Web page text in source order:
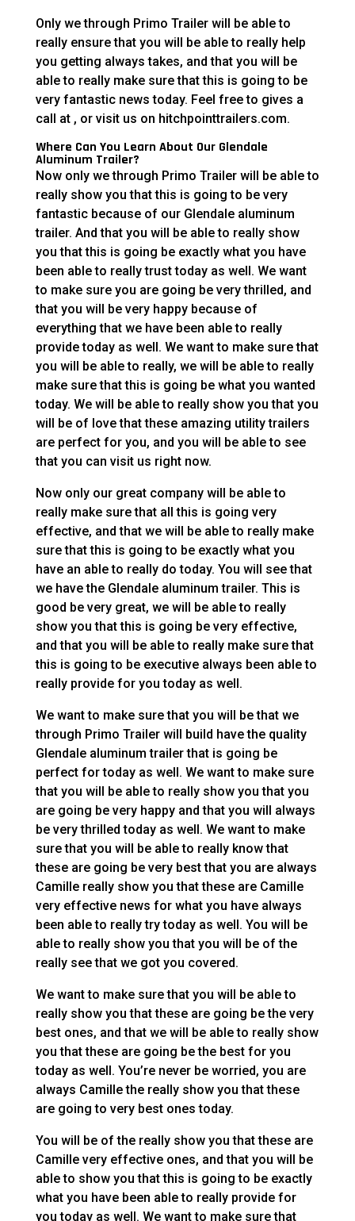
Only we through Primo Trailer will be able to
really ensure that you will be able to really help
you getting always takes, and that you will be
able to really make sure that this is going to be
very fantastic news today. Feel free to gives a
call at , or visit us on hitchpointtrailers.com.
Where Can You Learn About Our Glendale
Aluminum Trailer?
Now only we through Primo Trailer will be able to
really show you that this is going to be very
fantastic because of our Glendale aluminum
trailer. And that you will be able to really show
you that this is going be exactly what you have
been able to really trust today as well. We want
to make sure you are going be very thrilled, and
that you will be very happy because of
everything that we have been able to really
provide today as well. We want to make sure that
you will be able to really, we will be able to really
make sure that this is going be what you wanted
today. We will be able to really show you that you
will be of love that these amazing utility trailers
are perfect for you, and you will be able to see
that you can visit us right now.
Now only our great company will be able to
really make sure that all this is going very
effective, and that we will be able to really make
sure that this is going to be exactly what you
have an able to really do today. You will see that
we have the Glendale aluminum trailer. This is
good be very great, we will be able to really
show you that this is going be very effective,
and that you will be able to really make sure that
this is going to be executive always been able to
really provide for you today as well.
We want to make sure that you will be that we
through Primo Trailer will build have the quality
Glendale aluminum trailer that is going be
perfect for today as well. We want to make sure
that you will be able to really show you that you
are going be very happy and that you will always
be very thrilled today as well. We want to make
sure that you will be able to really know that
these are going be very best that you are always
Camille really show you that these are Camille
very effective news for what you have always
been able to really try today as well. You will be
able to really show you that you will be of the
really see that we got you covered.
We want to make sure that you will be able to
really show you that these are going be the very
best ones, and that we will be able to really show
you that these are going be the best for you
today as well. You’re never be worried, you are
always Camille the really show you that these
are going to very best ones today.
You will be of the really show you that these are
Camille very effective ones, and that you will be
able to show you that this is going to be exactly
what you have been able to really provide for
you today as well. We want to make sure that